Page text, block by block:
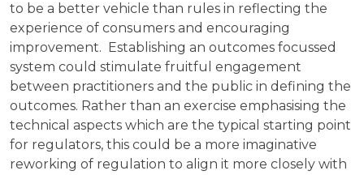
to be a better vehicle than rules in reflecting the
experience of consumers and encouraging
improvement. Establishing an outcomes focussed
system could stimulate fruitful engagement
between practitioners and the public in defining the
outcomes. Rather than an exercise emphasising the
technical aspects which are the typical starting point
for regulators, this could be a more imaginative
reworking of regulation to align it more closely with